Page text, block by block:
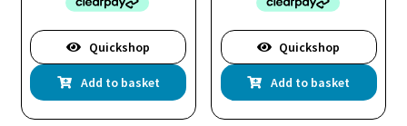
Quickshop
Add to basket
Quickshop
Add to basket